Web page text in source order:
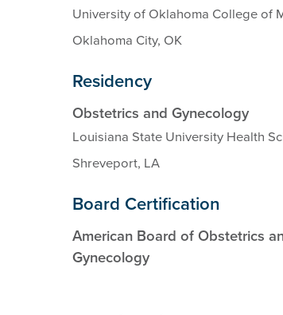
University of Oklahoma College of
Oklahoma City, OK
Residency
Obstetrics and Gynecology
Louisiana State University Health
Shreveport, LA
Board Certification
American Board of Obstetrics
Gynecology